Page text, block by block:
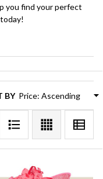
you find your perfect
BY: